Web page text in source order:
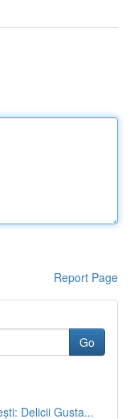
Report Page
Go
Delicii Gusta...